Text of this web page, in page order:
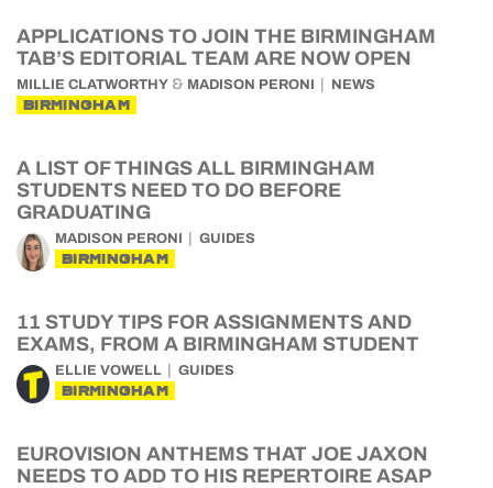
APPLICATIONS TO JOIN THE BIRMINGHAM
TAB’S EDITORIAL TEAM ARE NOW OPEN
MILLIE CLATWORTHY & MADISON PERONI NEWS
BIRMINGHAM
A LIST OF THINGS ALL BIRMINGHAM
STUDENTS NEED TO DO BEFORE
GRADUATING
MADISON PERONI GUIDES
BIRMINGHAM
11 STUDY TIPS FOR ASSIGNMENTS AND
EXAMS, FROM A BIRMINGHAM STUDENT
ELLIE VOWELL GUIDES
BIRMINGHAM
EUROVISION ANTHEMS THAT JOE JAXON
NEEDS TO ADD TO HIS REPERTOIRE ASAP